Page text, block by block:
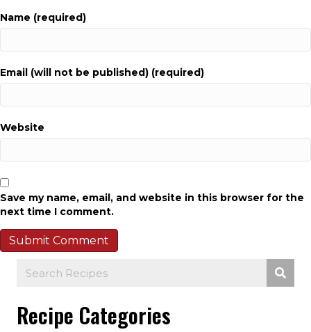
Name (required)
Email (will not be published) (required)
Website
Save my name, email, and website in this browser for the
next time I comment.
Recipe Categories